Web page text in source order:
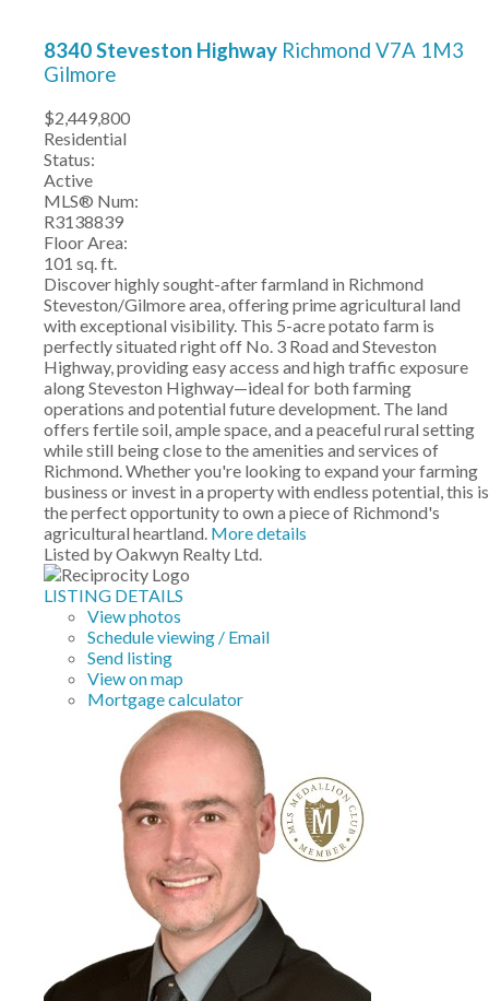
8340 Steveston Highway Richmond V7A 1M3
Gilmore
$2,449,800
Residential
Status:
Active
MLS® Num:
R3138839
Floor Area:
101 sq. ft.
Discover highly sought-after farmland in Richmond
Steveston/Gilmore area, offering prime agricultural land
with exceptional visibility. This 5-acre potato farm is
perfectly situated right off No. 3 Road and Steveston
Highway, providing easy access and high traffic exposure
along Steveston Highway—ideal for both farming
operations and potential future development. The land
offers fertile soil, ample space, and a peaceful rural setting
while still being close to the amenities and services of
Richmond. Whether you're looking to expand your farming
business or invest in a property with endless potential, this is
the perfect opportunity to own a piece of Richmond's
agricultural heartland. More details
Listed by Oakwyn Realty Ltd.
LISTING DETAILS
View photos
Schedule viewing / Email
Send listing
View on map
Mortgage calculator